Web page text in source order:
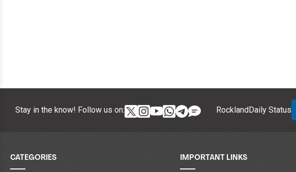
Stay in the know! Follow us on: RocklandDaily Status
CATEGORIES IMPORTANT LINKS